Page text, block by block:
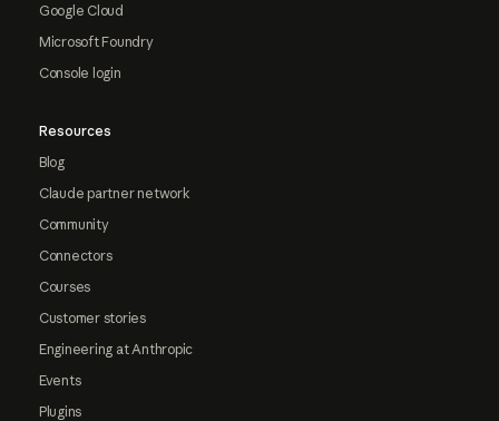
Google Cloud
Microsoft Foundry
Console login
Resources
Blog
Claude partner network
Community
Connectors
Courses
Customer stories
Engineering at Anthropic
Events
Plugins